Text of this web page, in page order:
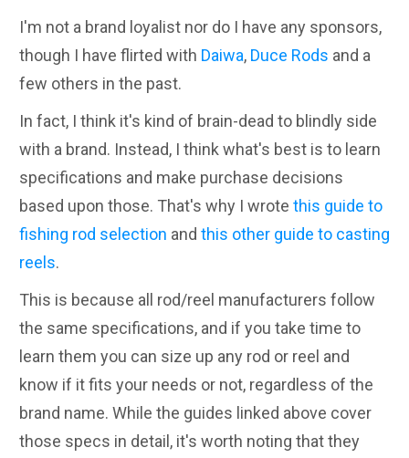
I'm not a brand loyalist nor do I have any sponsors,
though I have flirted with Daiwa, Duce Rods and a
few others in the past.
In fact, I think it's kind of brain-dead to blindly side
with a brand. Instead, I think what's best is to learn
specifications and make purchase decisions
based upon those. That's why I wrote this guide to
fishing rod selection and this other guide to casting
reels.
This is because all rod/reel manufacturers follow
the same specifications, and if you take time to
learn them you can size up any rod or reel and
know if it fits your needs or not, regardless of the
brand name. While the guides linked above cover
those specs in detail, it's worth noting that they